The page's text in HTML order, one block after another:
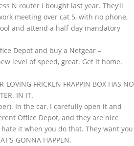
N router I bought last year. They’ll
meeting over cat 5, with no phone,
and attend a half-day mandatory
Depot and buy a Netgear –
level of speed, great. Get it home.
LOVING FRICKEN FRAPPIN BOX HAS NO
IN IT.
In the car, I carefully open it and
Office Depot, and they are nice
it when you do that. They want you
GONNA HAPPEN.